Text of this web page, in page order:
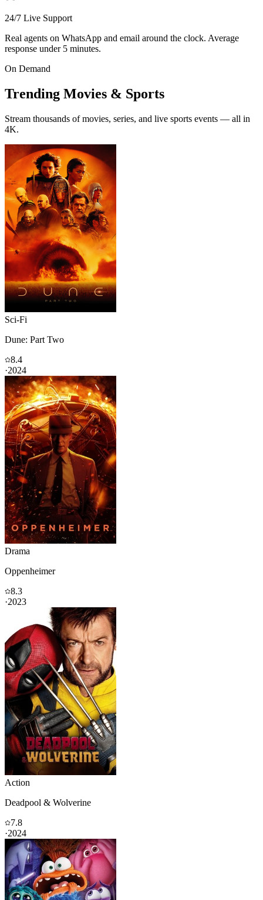
24/7 Live Support
Real agents on WhatsApp and email around the clock. Average
response under 5 minutes.
On Demand
Trending Movies & Sports
Stream thousands of movies, series, and live sports events — all in
4K.
Sci-Fi
Dune: Part Two
8.4
·2024
Drama
Oppenheimer
8.3
·2023
Action
Deadpool & Wolverine
7.8
·2024